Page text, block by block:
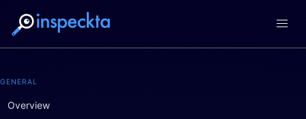
GENERAL
Overview